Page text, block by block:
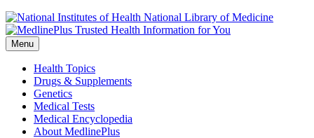
National Library of Medicine
Menu
Health Topics
Drugs & Supplements
Genetics
Medical Tests
Medical Encyclopedia
About MedlinePlus